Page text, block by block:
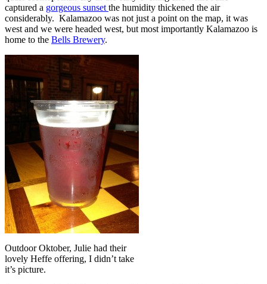
captured a gorgeous sunset the humidity thickened the air
considerably. Kalamazoo was not just a point on the map, it was
west and we were headed west, but most importantly Kalamazoo is
home to the Bells Brewery.
Outdoor Oktober, Julie had their
lovely Heffe offering, I didn’t take
it’s picture.